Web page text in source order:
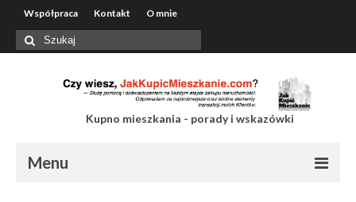
Współpraca Kontakt O mnie
Szuklaj
w:
Kupno mieszkania - porady i wskazówki
Menu